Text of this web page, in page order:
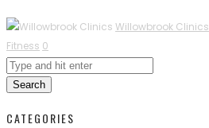
Willowbrook Clinics
Fitness 0
Search
CATEGORIES